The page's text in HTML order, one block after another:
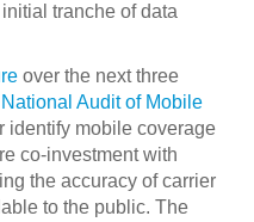
tranche of data
over the next three
National Audit of Mobile
identify mobile coverage
co-investment with
the accuracy of carrier
to the public. The